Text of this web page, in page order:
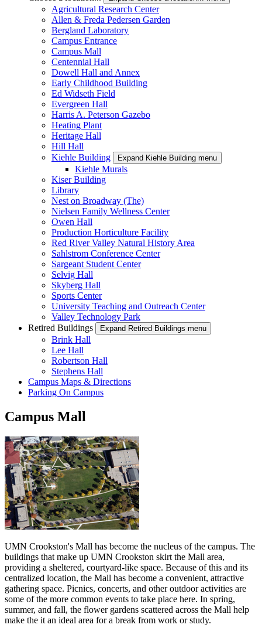
Agricultural Research Center
Allen & Freda Pedersen Garden
Bergland Laboratory
Campus Entrance
Campus Mall
Centennial Hall
Dowell Hall and Annex
Early Childhood Building
Ed Widseth Field
Evergreen Hall
Harris A. Peterson Gazebo
Heating Plant
Heritage Hall
Hill Hall
Kiehle Building
Expand Kiehle Building menu
Kiehle Murals
Kiser Building
Library
Nest on Broadway (The)
Nielsen Family Wellness Center
Owen Hall
Production Horticulture Facility
Red River Valley Natural History Area
Sahlstrom Conference Center
Sargeant Student Center
Selvig Hall
Skyberg Hall
Sports Center
University Teaching and Outreach Center
Valley Technology Park
Retired Buildings
Expand Retired Buildings menu
Brink Hall
Lee Hall
Robertson Hall
Stephens Hall
Campus Maps & Directions
Parking On Campus
Campus Mall
UMN Crookston's Mall has become the nucleus of the campus. The
buildings that make up UMN Crookston skirt the Mall area,
providing a sheltered, courtyard-like space. Because of this and its
centralized location, the Mall has become a convenient, attractive
gathering space. Picnics, concerts, and other outdoor activities are
some of the more common events to take place here. In spring,
summer, and fall, the flower gardens scattered across the Mall help
make the it an ideal area for a break from work or study.